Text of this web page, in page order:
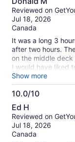
our
verified
reviews
out
of
10
Reviewed on
Jul 18, 2026
Canada
It was a long 3
after two hours.
on the middle deck
I would have liked
the geology and
cottages with 14
slower on the
Show more
10.0/10
10.0
out
of
10
Ed H
Reviewed on
Jul 18, 2026
Canada